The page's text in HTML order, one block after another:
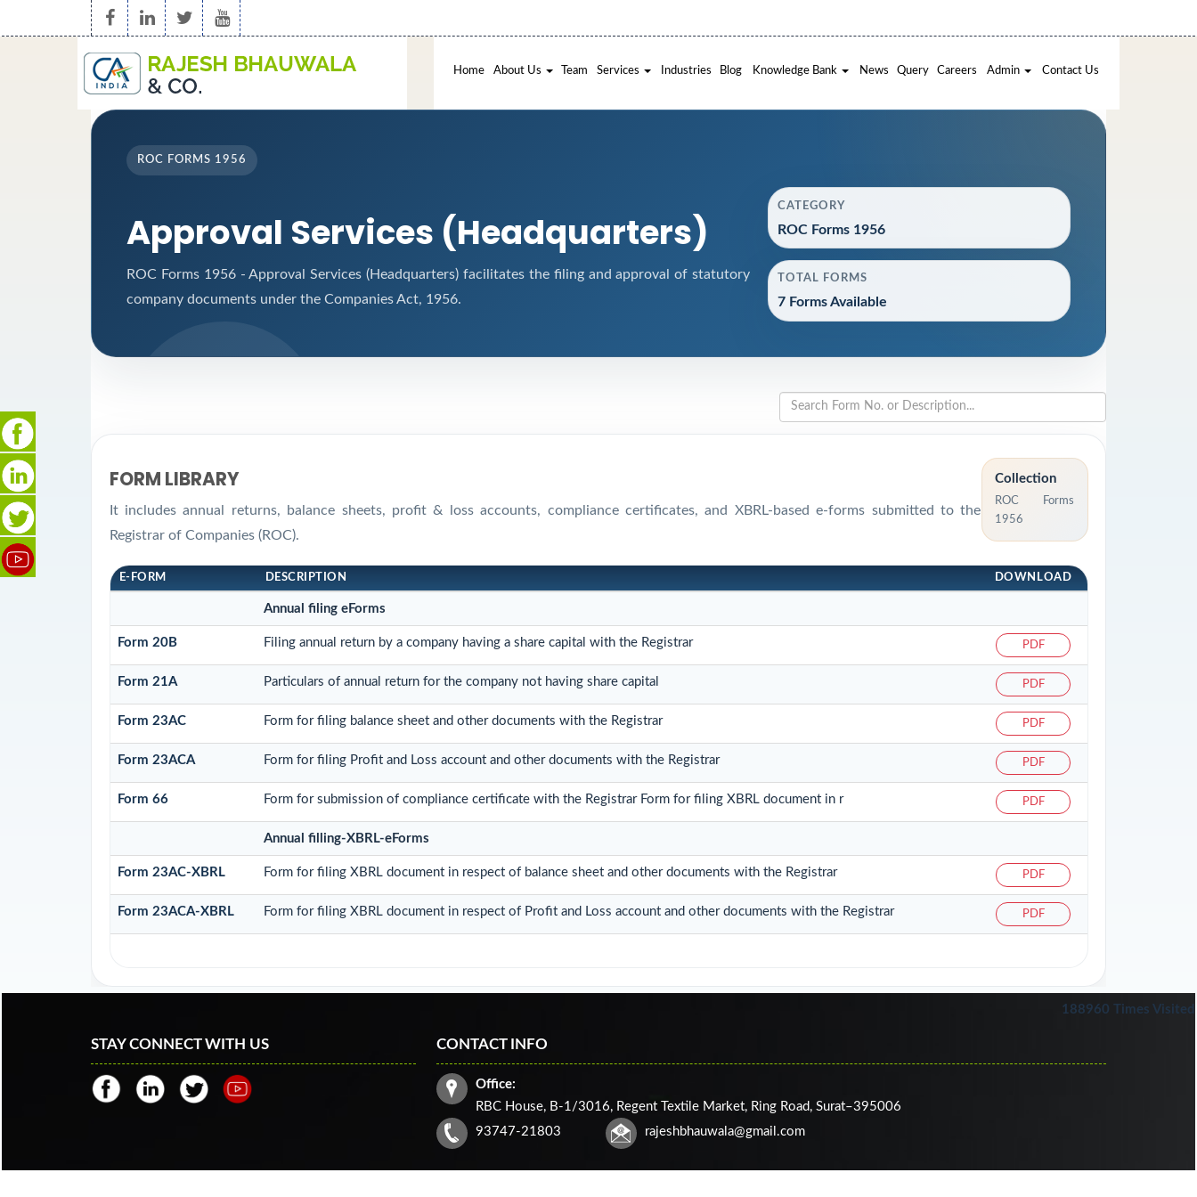
Home About Us Team Services Industries Blog Knowledge Bank News Query Careers Admin Contact Us
ROC FORMS 1956
Approval Services (Headquarters)
ROC Forms 1956 - Approval Services (Headquarters) facilitates the filing and approval of statutory
company documents under the Companies Act, 1956.
CATEGORY
ROC Forms 1956
TOTAL FORMS
7 Forms Available
FORM LIBRARY
It includes annual returns, balance sheets, profit & loss accounts, compliance certificates, and XBRL-based e-forms submitted to the
Registrar of Companies (ROC).
Collection
ROC Forms
1956
E-FORM DESCRIPTION DOWNLOAD
Annual filing eForms
Form 20B Filing annual return by a company having a share capital with the Registrar PDF
Form 21A Particulars of annual return for the company not having share capital PDF
Form 23AC Form for filing balance sheet and other documents with the Registrar PDF
Form 23ACA Form for filing Profit and Loss account and other documents with the Registrar PDF
Form 66 Form for submission of compliance certificate with the Registrar Form for filing XBRL document in r PDF
Annual filling-XBRL-eForms
Form 23AC-XBRL Form for filing XBRL document in respect of balance sheet and other documents with the Registrar PDF
Form 23ACA-XBRL Form for filing XBRL document in respect of Profit and Loss account and other documents with the Registrar PDF
188960 Times Visited
STAY CONNECT WITH US CONTACT INFO
Office:
RBC House, B-1/3016, Regent Textile Market, Ring Road, Surat–395006
93747-21803
rajeshbhauwala@gmail.com